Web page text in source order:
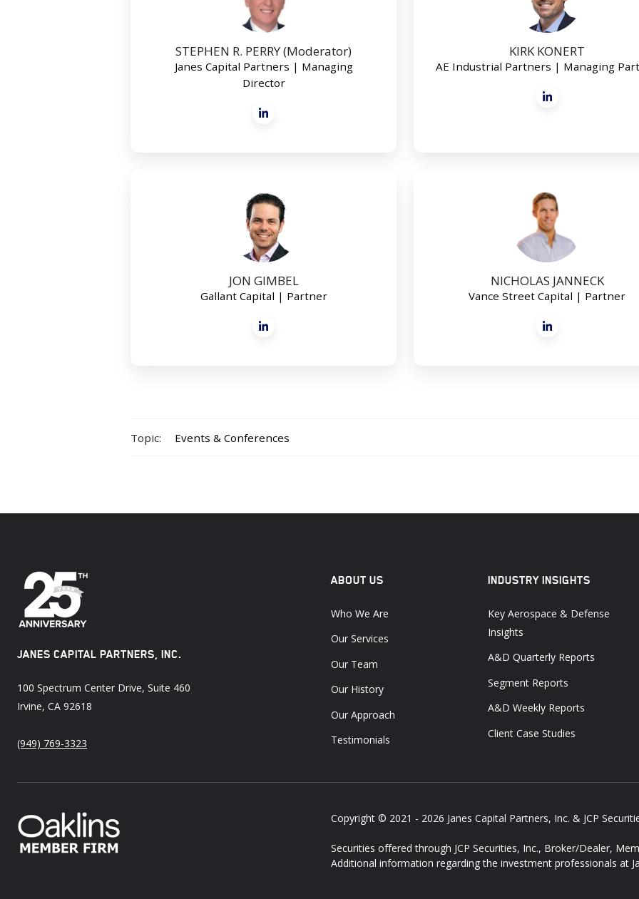
STEPHEN R. PERRY (Moderator)
Janes Capital Partners | Managing
Director
KIRK KONERT
AE Industrial Partners | Managing
GIMBEL
JON GIMBEL
Gallant Capital | Partner
JANNECK
NICHOLAS JANNECK
Vance Street Capital | Partner
Topic: Events & Conferences
JANES CAPITAL PARTNERS, INC.
100 Spectrum Center Drive, Suite 460
Irvine, CA 92618
(949) 769-3323
ABOUT US
Who We Are
Our Services
Our Team
Our History
Our Approach
Testimonials
INDUSTRY INSIGHTS
Key Aerospace & Defense
Insights
A&D Quarterly Reports
Segment Reports
A&D Weekly Reports
Client Case Studies
Copyright © 2021 - 2026 Janes Capital Partners, Inc. & JCP
Securities offered through JCP Securities, Inc., Broker/Dealer,
Additional information regarding the investment professionals at